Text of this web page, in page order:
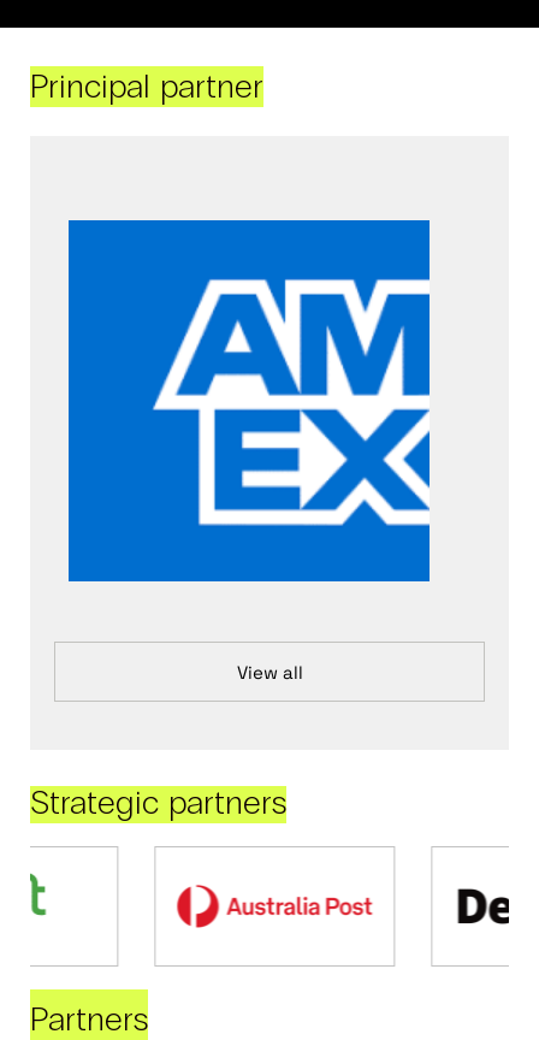
Principal partner
View all
Strategic partners
Partners